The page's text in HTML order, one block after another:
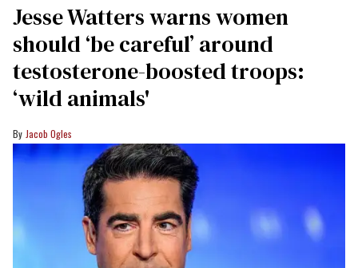
Jesse Watters warns women
should ‘be careful’ around
testosterone-boosted troops:
‘wild animals'
Jacob Ogles